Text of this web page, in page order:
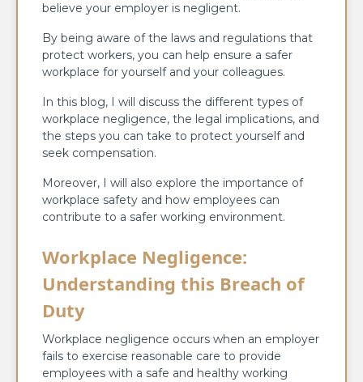
believe your employer is negligent.
By being aware of the laws and regulations that
protect workers, you can help ensure a safer
workplace for yourself and your colleagues.
In this blog, I will discuss the different types of
workplace negligence, the legal implications, and
the steps you can take to protect yourself and
seek compensation.
Moreover, I will also explore the importance of
workplace safety and how employees can
contribute to a safer working environment.
Workplace Negligence:
Understanding this Breach of
Duty
Workplace negligence occurs when an employer
fails to exercise reasonable care to provide
employees with a safe and healthy working